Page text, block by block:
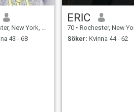
New York, USA
43 - 68
ERIC
70 • Rochester, New York,
Söker: Kvinna 44 - 62